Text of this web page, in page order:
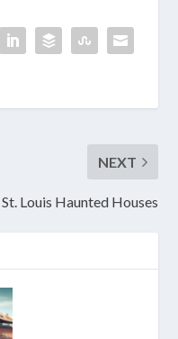
NEXT
St. Louis Haunted Houses